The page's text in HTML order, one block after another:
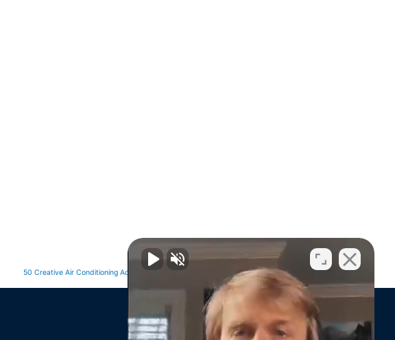
50 Creative Air Conditioning Advertising Ideas That Drive Sales
Next